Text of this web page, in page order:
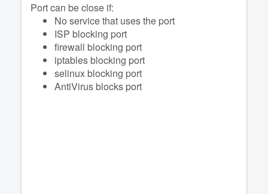
Port can be close if:
No service that uses the port
ISP blocking port
firewall blocking port
iptables blocking port
selinux blocking port
AntiVirus blocks port